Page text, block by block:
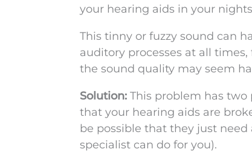
your hearing aids in your
This tinny or fuzzy sound can
auditory processes at all
the sound quality may seem
Solution: This problem has two
that your hearing aids are
be possible that they just
specialist can do for you).